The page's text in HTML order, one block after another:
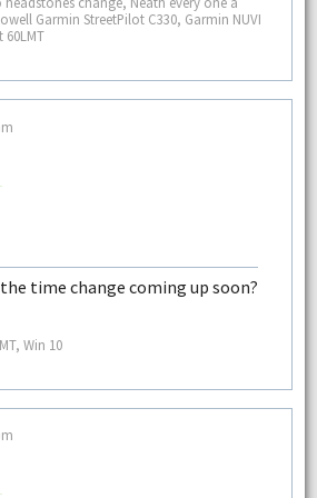
Garmin StreetPilot C330, Garmin NUVI
60LMT
time change coming up soon?
Win 10